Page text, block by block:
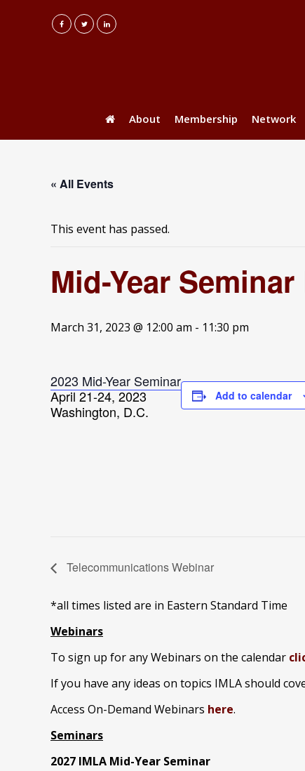
About Membership Network
« All Events
This event has passed.
Mid-Year
March 31, 2023 @ 12:00 am - 11:30 pm
2023 Mid-Year Seminar
April 21-24, 2023
Washington, D.C.
Add to calendar
Telecommunications Webinar
*all times listed are in Eastern Standard Time
Webinars
To sign up for any Webinars on the calendar
If you have any ideas on topics IMLA should
Access On-Demand Webinars here.
Seminars
2027 IMLA Mid-Year Seminar